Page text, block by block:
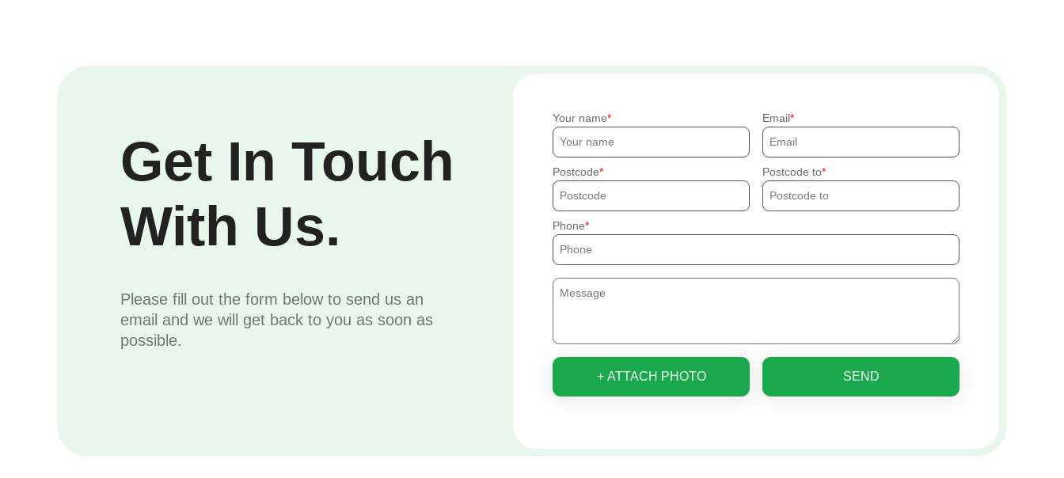
Get In Touch
With Us.
Please fill out the form below to send us an
email and we will get back to you as soon as
possible.
Your name Email
Postcode Postcode to
Phone
+ ATTACH PHOTO SEND